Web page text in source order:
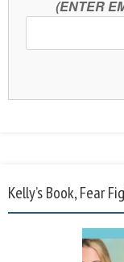
(ENTER
Kelly’s Book, Fear